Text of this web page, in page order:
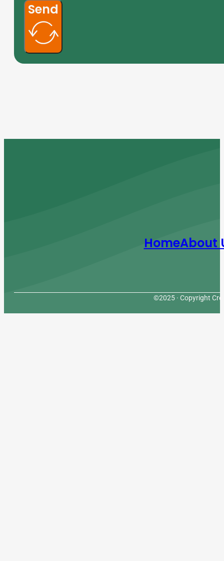
Send
HomeAbout
©2025 · Copyright